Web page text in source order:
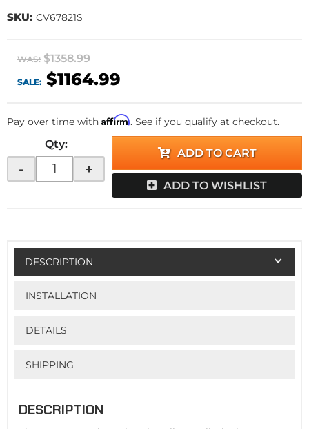
SKU: CV67821S
WAS: $1358.99
SALE: $1164.99
Pay over time with Affirm. See if you qualify at checkout.
Qty:
- +
ADD TO CART
ADD TO WISHLIST
DESCRIPTION
INSTALLATION
DETAILS
SHIPPING
DESCRIPTION